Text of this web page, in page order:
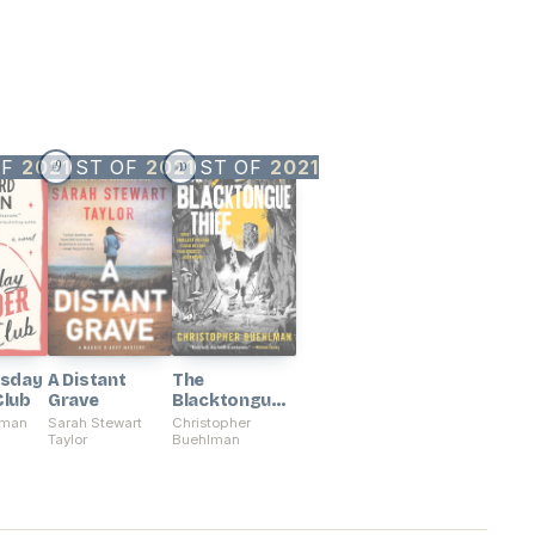
2021BEST OF 2021
#9
A Distant
Grave
Sarah Stewart
Taylor
BEST OF 2021
#10
The
Blacktongue
Thief
Christopher
Buehlman